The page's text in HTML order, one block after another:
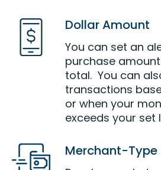
Dollar Amount
You can set an
purchase
total. You can
transactions
or when your
exceeds your set
Merchant-Type